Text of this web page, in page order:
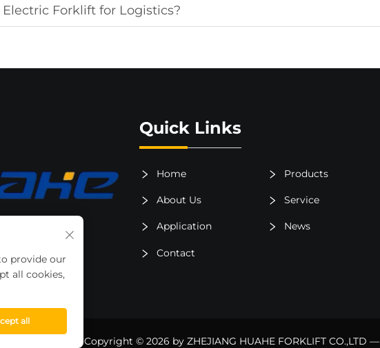
Forklift for Logistics?
Co..ltd is a
expanding
Quick Links
Home Products
About Us Service
Application News
Contact
Copyright © 2026 by ZHEJIANG HUAHE FORKLIFT CO.,LTD —
provide our
all cookies,
all